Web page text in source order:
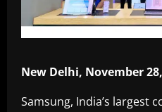
New Delhi, November
Samsung, India’s largest